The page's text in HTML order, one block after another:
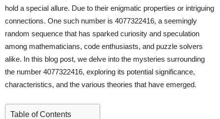
hold a special allure. Due to their enigmatic properties or intriguing
connections. One such number is 4077322416, a seemingly
random sequence that has sparked curiosity and speculation
among mathematicians, code enthusiasts, and puzzle solvers
alike. In this blog post, we delve into the mysteries surrounding
the number 4077322416, exploring its potential significance,
characteristics, and the various theories that have emerged.
Table of Contents